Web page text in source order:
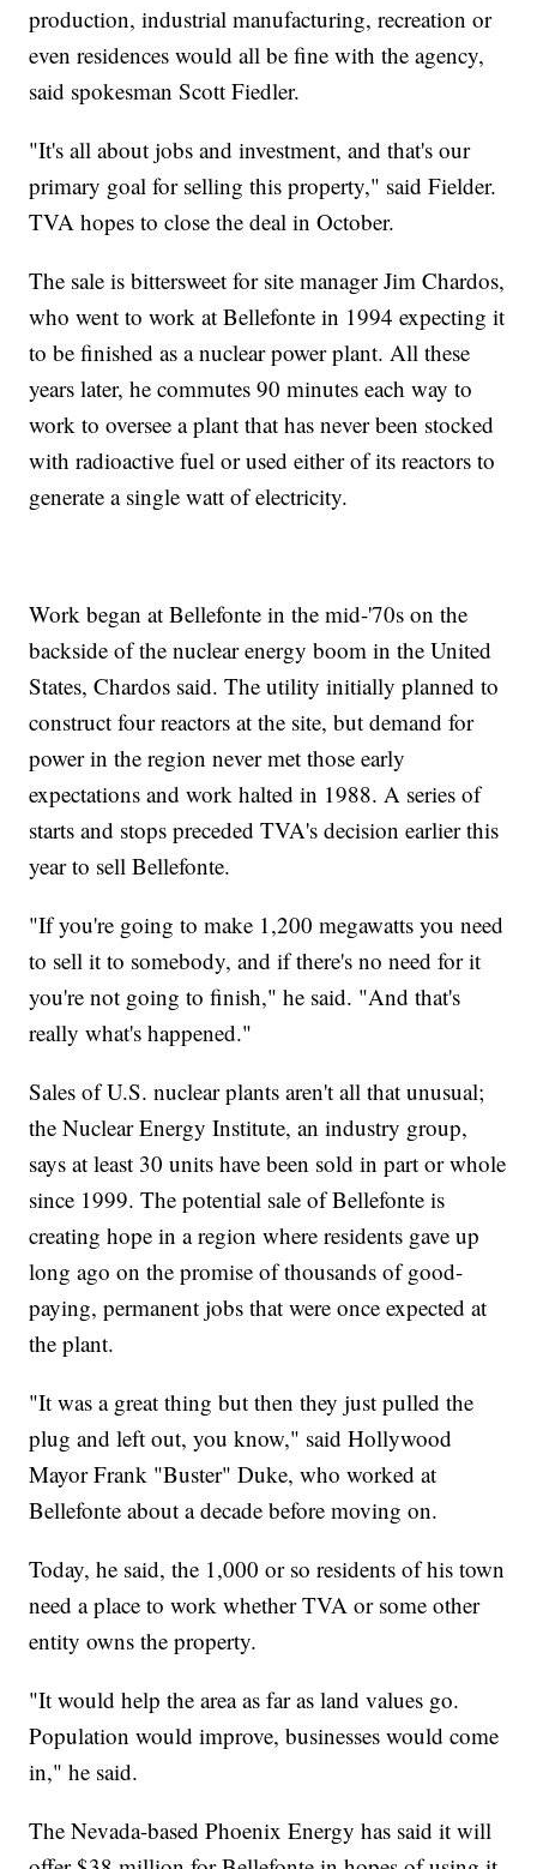
production, industrial manufacturing, recreation or
even residences would all be fine with the agency,
said spokesman Scott Fiedler.
"It's all about jobs and investment, and that's our
primary goal for selling this property," said Fielder.
TVA hopes to close the deal in October.
The sale is bittersweet for site manager Jim Chardos,
who went to work at Bellefonte in 1994 expecting it
to be finished as a nuclear power plant. All these
years later, he commutes 90 minutes each way to
work to oversee a plant that has never been stocked
with radioactive fuel or used either of its reactors to
generate a single watt of electricity.
Work began at Bellefonte in the mid-'70s on the
backside of the nuclear energy boom in the United
States, Chardos said. The utility initially planned to
construct four reactors at the site, but demand for
power in the region never met those early
expectations and work halted in 1988. A series of
starts and stops preceded TVA's decision earlier this
year to sell Bellefonte.
"If you're going to make 1,200 megawatts you need
to sell it to somebody, and if there's no need for it
you're not going to finish," he said. "And that's
really what's happened."
Sales of U.S. nuclear plants aren't all that unusual;
the Nuclear Energy Institute, an industry group,
says at least 30 units have been sold in part or whole
since 1999. The potential sale of Bellefonte is
creating hope in a region where residents gave up
long ago on the promise of thousands of good-
paying, permanent jobs that were once expected at
the plant.
"It was a great thing but then they just pulled the
plug and left out, you know," said Hollywood
Mayor Frank "Buster" Duke, who worked at
Bellefonte about a decade before moving on.
Today, he said, the 1,000 or so residents of his town
need a place to work whether TVA or some other
entity owns the property.
"It would help the area as far as land values go.
Population would improve, businesses would come
in," he said.
The Nevada-based Phoenix Energy has said it will